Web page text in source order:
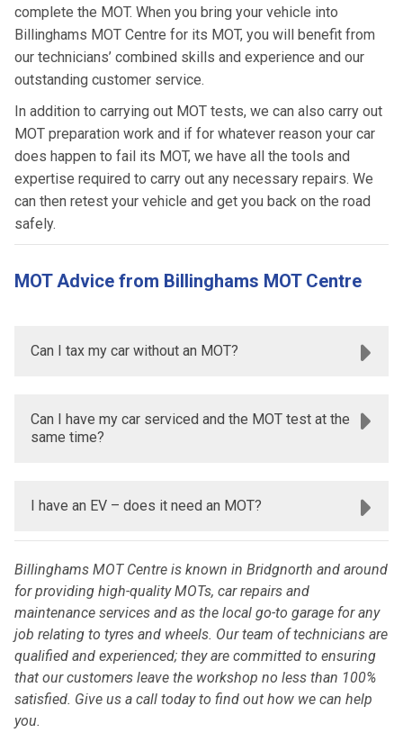
complete the MOT. When you bring your vehicle into
Billinghams MOT Centre for its MOT, you will benefit from
our technicians’ combined skills and experience and our
outstanding customer service.
In addition to carrying out MOT tests, we can also carry out
MOT preparation work and if for whatever reason your car
does happen to fail its MOT, we have all the tools and
expertise required to carry out any necessary repairs. We
can then retest your vehicle and get you back on the road
safely.
MOT Advice from Billinghams MOT Centre
Can I tax my car without an MOT?
Can I have my car serviced and the MOT test at the
same time?
I have an EV – does it need an MOT?
Billinghams MOT Centre is known in Bridgnorth and around
for providing high-quality MOTs, car repairs and
maintenance services and as the local go-to garage for any
job relating to tyres and wheels. Our team of technicians are
qualified and experienced; they are committed to ensuring
that our customers leave the workshop no less than 100%
satisfied. Give us a call today to find out how we can help
you.